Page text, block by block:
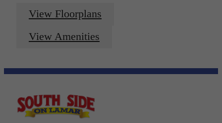
View Floorplans
View Amenities